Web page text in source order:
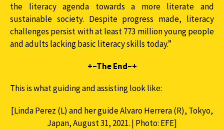
the literacy agenda towards a more literate and
sustainable society. Despite progress made, literacy
challenges persist with at least 773 million young people
and adults lacking basic literacy skills today.”
+–The End–+
This is what guiding and assisting look like:
[Linda Perez (L) and her guide Alvaro Herrera (R), Tokyo,
Japan, August 31, 2021. | Photo: EFE]